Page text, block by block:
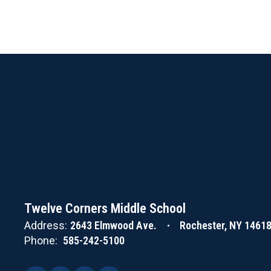
Twelve Corners Middle School
Address: 2643 Elmwood Ave.
Rochester, NY 14618
Phone: 585-242-5100